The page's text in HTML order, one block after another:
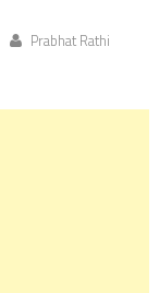
Prabhat Rathi